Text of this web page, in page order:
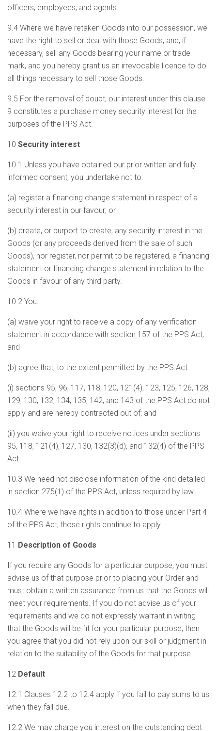
officers, employees, and agents.
9.4 Where we have retaken Goods into our possession, we
have the right to sell or deal with those Goods, and, if
necessary, sell any Goods bearing your name or trade
mark, and you hereby grant us an irrevocable licence to do
all things necessary to sell those Goods.
9.5 For the removal of doubt, our interest under this clause
9 constitutes a purchase money security interest for the
purposes of the PPS Act.
10 Security interest
10.1 Unless you have obtained our prior written and fully
informed consent, you undertake not to:
(a) register a financing change statement in respect of a
security interest in our favour; or
(b) create, or purport to create, any security interest in the
Goods (or any proceeds derived from the sale of such
Goods), nor register, nor permit to be registered, a financing
statement or financing change statement in relation to the
Goods in favour of any third party.
10.2 You:
(a) waive your right to receive a copy of any verification
statement in accordance with section 157 of the PPS Act;
and
(b) agree that, to the extent permitted by the PPS Act:
(i) sections 95, 96, 117, 118, 120, 121(4), 123, 125, 126, 128,
129, 130, 132, 134, 135, 142, and 143 of the PPS Act do not
apply and are hereby contracted out of; and
(ii) you waive your right to receive notices under sections
95, 118, 121(4), 127, 130, 132(3)(d), and 132(4) of the PPS
Act.
10.3 We need not disclose information of the kind detailed
in section 275(1) of the PPS Act, unless required by law.
10.4 Where we have rights in addition to those under Part 4
of the PPS Act, those rights continue to apply.
11 Description of Goods
If you require any Goods for a particular purpose, you must
advise us of that purpose prior to placing your Order and
must obtain a written assurance from us that the Goods will
meet your requirements. If you do not advise us of your
requirements and we do not expressly warrant in writing
that the Goods will be fit for your particular purpose, then
you agree that you did not rely upon our skill or judgment in
relation to the suitability of the Goods for that purpose.
12 Default
12.1 Clauses 12.2 to 12.4 apply if you fail to pay sums to us
when they fall due.
12.2 We may charge you interest on the outstanding debt